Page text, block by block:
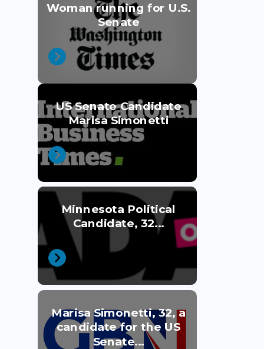
Woman running for U.S.
Senate
US Senate Candidate
Marisa Simonetti
Minnesota Political
Candidate, 32...
Marisa Simonetti, 32, a
candidate for the US
Senate...